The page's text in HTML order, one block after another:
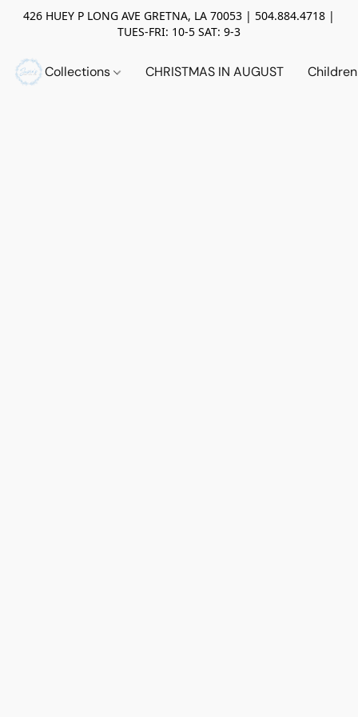
426 HUEY P LONG AVE GRETNA, LA 70053 | 504.884.4718 |
TUES-FRI: 10-5 SAT: 9-3
Collections CHRISTMAS IN AUGUST